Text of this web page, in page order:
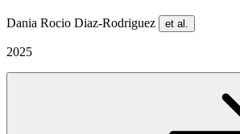
Dania Rocio Diaz-Rodriguez et al.
2025